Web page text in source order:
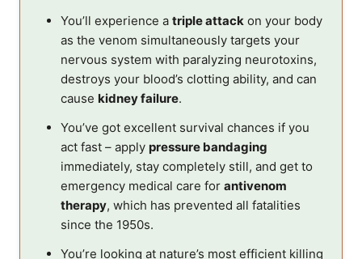
You’ll experience a triple attack on your body
as the venom simultaneously targets your
nervous system with paralyzing neurotoxins,
destroys your blood’s clotting ability, and can
cause kidney failure.
You’ve got excellent survival chances if you
act fast – apply pressure bandaging
immediately, stay completely still, and get to
emergency medical care for antivenom
therapy, which has prevented all fatalities
since the 1950s.
You’re looking at nature’s most efficient killing